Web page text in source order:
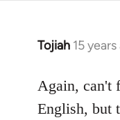
Tojiah 15
In
to
Welcome
Again, can't
English, but